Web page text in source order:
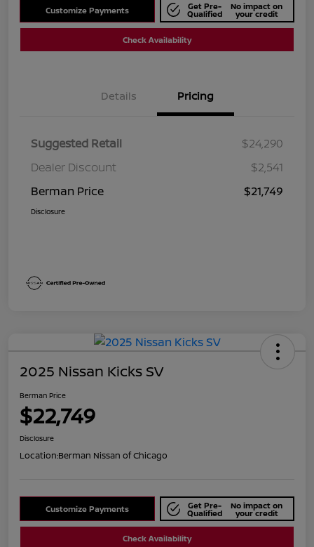
Customize Payments Get Pre-
Qualified
No impact on
your credit
Check Availability
Details Pricing
Suggested Retail
$24,290
Dealer Discount
$2,541
Berman Price
$21,749
Disclosure
2025 Nissan Kicks SV
Berman Price
$22,749
Disclosure
Location:Berman Nissan of Chicago
Customize Payments Get Pre-
Qualified
No impact on
your credit
Check Availability